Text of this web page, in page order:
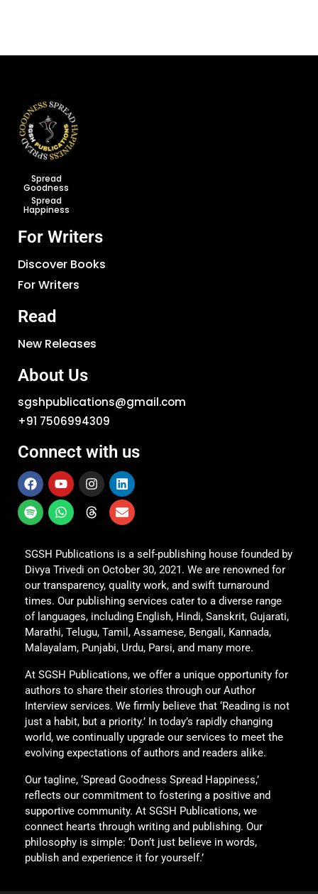
Spread
Goodness
Spread
Happiness
For Writers
Discover Books
For Writers
Read
New Releases
About Us
sgshpublications@gmail.com
+91 7506994309
Connect with us
SGSH Publications is a self-publishing house founded by
Divya Trivedi on October 30, 2021. We are renowned for
our transparency, quality work, and swift turnaround
times. Our publishing services cater to a diverse range
of languages, including English, Hindi, Sanskrit, Gujarati,
Marathi, Telugu, Tamil, Assamese, Bengali, Kannada,
Malayalam, Punjabi, Urdu, Parsi, and many more.
At SGSH Publications, we offer a unique opportunity for
authors to share their stories through our Author
Interview services. We firmly believe that ‘Reading is not
just a habit, but a priority.’ In today’s rapidly changing
world, we continually upgrade our services to meet the
evolving expectations of authors and readers alike.
Our tagline, ‘Spread Goodness Spread Happiness,’
reflects our commitment to fostering a positive and
supportive community. At SGSH Publications, we
connect hearts through writing and publishing. Our
philosophy is simple: ‘Don’t just believe in words,
publish and experience it for yourself.’